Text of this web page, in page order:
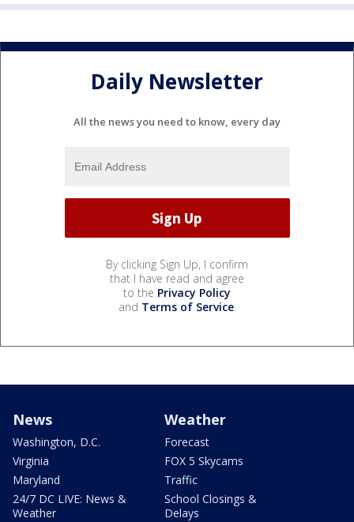
Daily Newsletter
All the news you need to know, every day
By clicking Sign Up, I confirm
that I have read and agree
to the Privacy Policy
and Terms of Service.
News
Washington, D.C.
Virginia
Maryland
24/7 DC LIVE: News &
Weather
Weather
Forecast
FOX 5 Skycams
Traffic
School Closings &
Delays